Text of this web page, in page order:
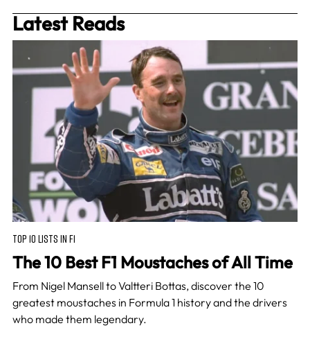
Latest Reads
TOP 10 LISTS IN F1
The 10 Best F1 Moustaches of All Time
From Nigel Mansell to Valtteri Bottas, discover the 10
greatest moustaches in Formula 1 history and the drivers
who made them legendary.